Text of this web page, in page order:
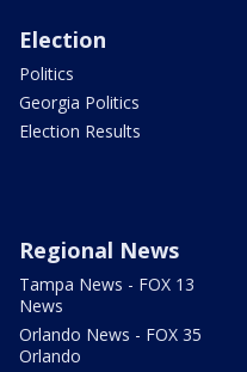
Election
Politics
Georgia Politics
Election Results
Regional News
Tampa News - FOX 13
News
Orlando News - FOX 35
Orlando